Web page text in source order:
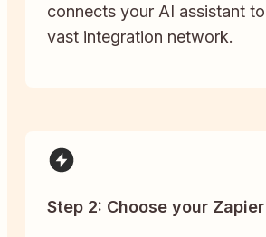
connects your AI assistant
vast integration network.
Step 2: Choose your